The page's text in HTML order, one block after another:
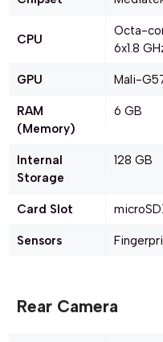
CPU
Octa-
6x1.8
GPU Mali-
RAM
(Memory)
6 GB
Internal
Storage
128 GB
Card Slot
Sensors
Rear Camera